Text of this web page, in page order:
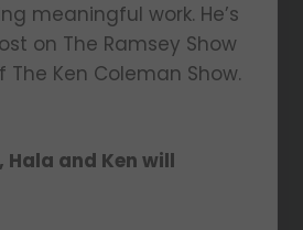
meaningful work. He’s
on The Ramsey Show
Ken Coleman Show.
Hala and Ken will